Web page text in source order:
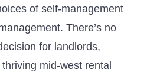
of self-management
There’s no
for landlords,
mid-west rental